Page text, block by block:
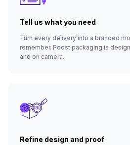
Tell us what you need
Turn every delivery into a branded
remember. Poost packaging is
and on camera.
Refine design and proof